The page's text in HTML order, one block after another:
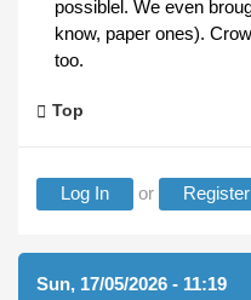
possiblel. We even
know, paper ones).
too.
Top
Log In or Register
Sun, 17/05/2026 - 11:19